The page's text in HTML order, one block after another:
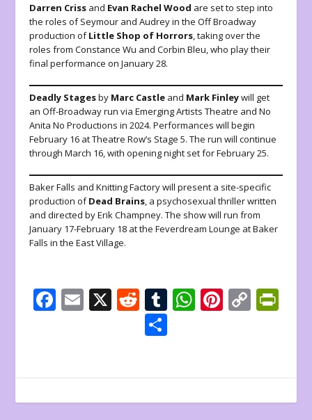
Darren Criss and Evan Rachel Wood are set to step into
the roles of Seymour and Audrey in the Off Broadway
production ofLittle Shop of Horrors, taking over the
roles from Constance Wu and Corbin Bleu, who play their
final performance on January 28.
Deadly Stagesby Marc Castle and Mark Finleywill get
an Off-Broadway run via Emerging Artists Theatre and No
Anita No Productions in 2024. Performances will begin
February 16 at Theatre Row’s Stage 5. The run will continue
through March 16, with opening night set for February 25.
Baker Falls and Knitting Factory will present a site-specific
production ofDead Brains, a psychosexual thriller written
and directed by Erik Champney. The show will run from
January 17-February 18 at the Feverdream Lounge at Baker
Falls in the East Village.
F
o
o
E X R
e
d
t
T
r
W
A
p
Pi
st
C
Li
n
e
n